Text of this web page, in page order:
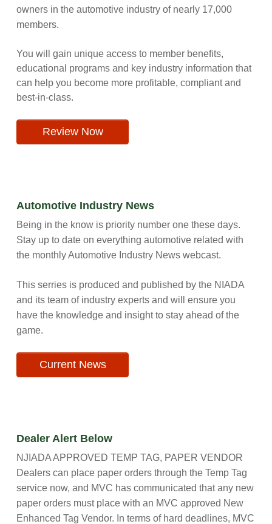
owners in the automotive industry of nearly 17,000
members.
You will gain unique access to member benefits,
educational programs and key industry information that
can help you become more profitable, compliant and
best-in-class.
Review Now
Automotive Industry News
Being in the know is priority number one these days.
Stay up to date on everything automotive related with
the monthly Automotive Industry News webcast.
This serries is produced and published by the NIADA
and its team of industry experts and will ensure you
have the knowledge and insight to stay ahead of the
game.
Current News
Dealer Alert Below
NJIADA APPROVED TEMP TAG, PAPER VENDOR
Dealers can place paper orders through the Temp Tag
service now, and MVC has communicated that any new
paper orders must place with an MVC approved New
Enhanced Tag Vendor. In terms of hard deadlines, MVC